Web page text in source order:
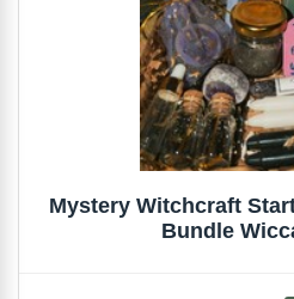
Mystery Witchcraft
Bundle